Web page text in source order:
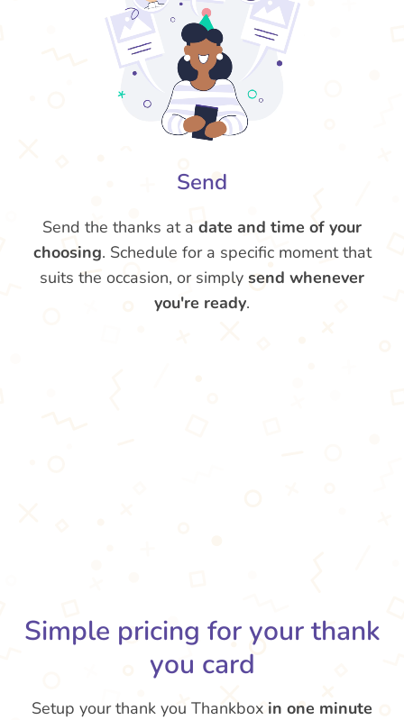
Send
Send the thanks at a date and time of your
choosing. Schedule for a specific moment that
suits the occasion, or simply send whenever
you're ready.
Simple pricing for your thank
you card
Setup your thank you Thankbox in one minute